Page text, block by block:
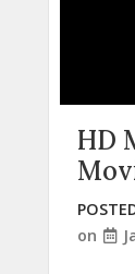
HD
on